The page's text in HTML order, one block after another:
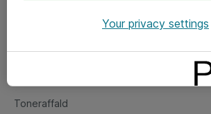
Fejlmelding
Toneraffald
Your privacy settings